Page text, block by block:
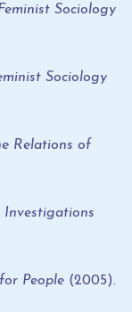
Sociology
Sociology
Relations of
Investigations
People (2005).